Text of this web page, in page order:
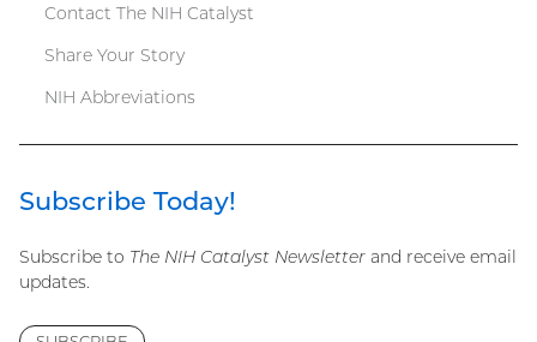
Contact The NIH Catalyst
Share Your Story
NIH Abbreviations
Subscribe Today!
Subscribe to The NIH Catalyst Newsletter and receive email
updates.